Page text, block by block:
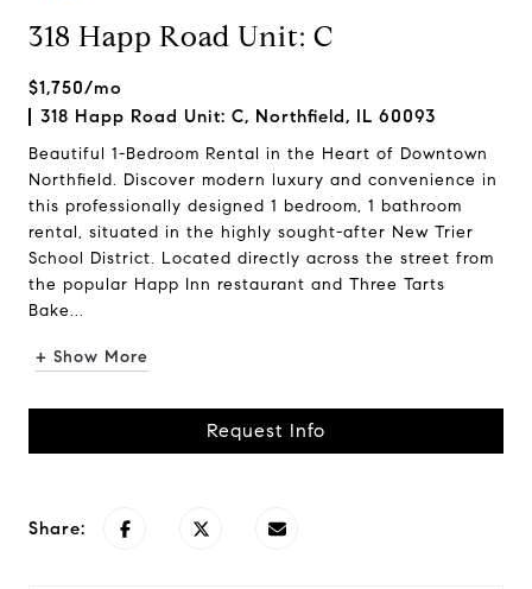
318 Happ Road Unit: C
$1,750/mo
318 Happ Road Unit: C, Northfield, IL 60093
Beautiful 1-Bedroom Rental in the Heart of Downtown
Northfield. Discover modern luxury and convenience in
this professionally designed 1 bedroom, 1 bathroom
rental, situated in the highly sought-after New Trier
School District. Located directly across the street from
the popular Happ Inn restaurant and Three Tarts
Bake...
+ Show More
Request Info
Share: